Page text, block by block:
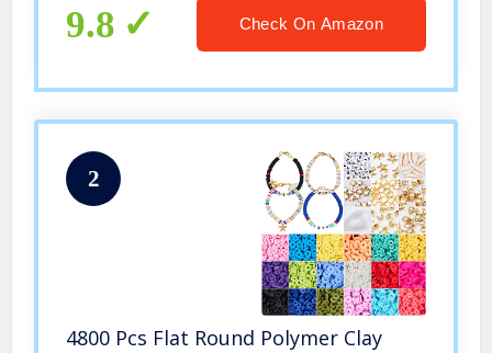
9.8 Check On Amazon
2
4800 Pcs Flat Round Polymer Clay